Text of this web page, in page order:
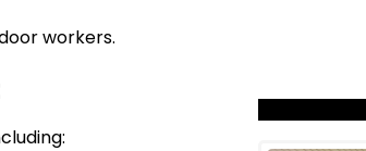
workers.